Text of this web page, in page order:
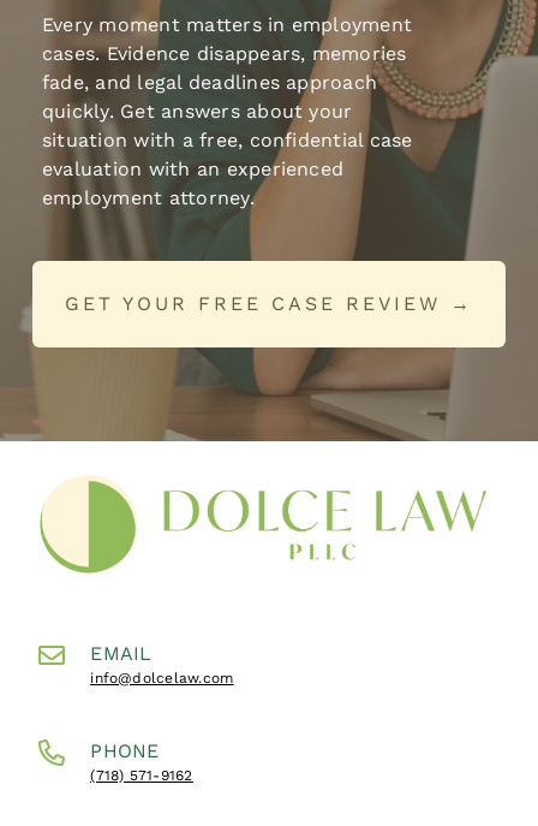
Every moment matters in employment
cases. Evidence disappears, memories
fade, and legal deadlines approach
quickly. Get answers about your
situation with a free, confidential case
evaluation with an experienced
employment attorney.
GET YOUR FREE CASE REVIEW →
EMAIL
info@dolcelaw.com
PHONE
(718) 571-9162